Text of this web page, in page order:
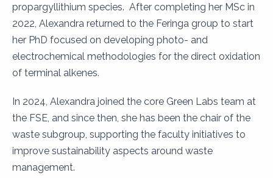
propargyllithium species. After completing her MSc in
2022, Alexandra returned to the Feringa group to start
her PhD focused on developing photo- and
electrochemical methodologies for the direct oxidation
of terminal alkenes.
In 2024, Alexandra joined the core Green Labs team at
the FSE, and since then, she has been the chair of the
waste subgroup, supporting the faculty initiatives to
improve sustainability aspects around waste
management.